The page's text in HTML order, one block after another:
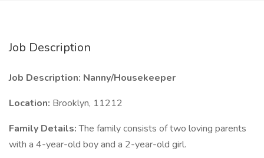
Job Description
Job Description: Nanny/Housekeeper
Location: Brooklyn, 11212
Family Details:The family consists of two loving parents
with a 4-year-old boy and a 2-year-old girl.